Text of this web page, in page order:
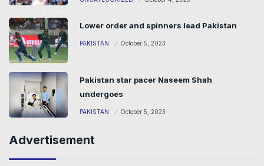
Lower order and spinners lead Pakistan
PAKISTAN October 5, 2023
Pakistan star pacer Naseem Shah
undergoes
PAKISTAN October 5, 2023
Advertisement